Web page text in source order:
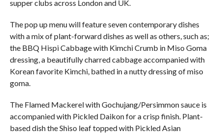
supper clubs across London and UK.
The pop up menu will feature seven contemporary dishes
with a mix of plant-forward dishes as well as others, such as;
the BBQ Hispi Cabbage with Kimchi Crumb in Miso Goma
dressing, a beautifully charred cabbage accompanied with
Korean favorite Kimchi, bathed in a nutty dressing of miso
goma.
The Flamed Mackerel with Gochujang/Persimmon sauce is
accompanied with Pickled Daikon for a crisp finish. Plant-
based dish the Shiso leaf topped with Pickled Asian